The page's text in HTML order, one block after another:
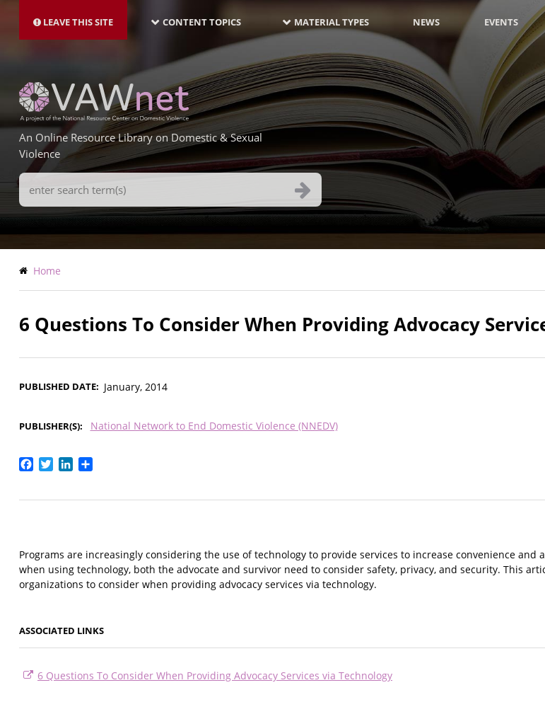
main
LEAVE THIS SITE NAVIGATION-
LATEST
CONTENT TOPICS MATERIAL TYPES NEWS EVENTS
An Online Resource Library on Domestic & Sexual
Violence
Search
Terms
Breadcrumb
Home
6 Questions To Consider When Providing Advocacy
PUBLISHED DATE January, 2014
PUBLISHER(S) National Network to End Domestic Violence (NNEDV)
Facebook
TwitterLinkedIn
Programs are increasingly considering the use of technology to provide services to increase convenience and
when using technology, both the advocate and survivor need to consider safety, privacy, and security. This
organizations to consider when providing advocacy services via technology.
ASSOCIATED LINKS
6 Questions To Consider When Providing Advocacy Services via Technology